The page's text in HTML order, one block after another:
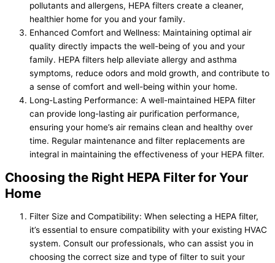
pollutants and allergens, HEPA filters create a cleaner,
healthier home for you and your family.
Enhanced Comfort and Wellness: Maintaining optimal air
quality directly impacts the well-being of you and your
family. HEPA filters help alleviate allergy and asthma
symptoms, reduce odors and mold growth, and contribute to
a sense of comfort and well-being within your home.
Long-Lasting Performance: A well-maintained HEPA filter
can provide long-lasting air purification performance,
ensuring your home’s air remains clean and healthy over
time. Regular maintenance and filter replacements are
integral in maintaining the effectiveness of your HEPA filter.
Choosing the Right HEPA Filter for Your
Home
Filter Size and Compatibility: When selecting a HEPA filter,
it’s essential to ensure compatibility with your existing HVAC
system. Consult our professionals, who can assist you in
choosing the correct size and type of filter to suit your